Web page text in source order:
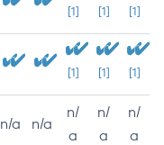
[1] [1] [1]
[1] [1] [1]
n/a n/a
n/
a
n/
a
n/
a